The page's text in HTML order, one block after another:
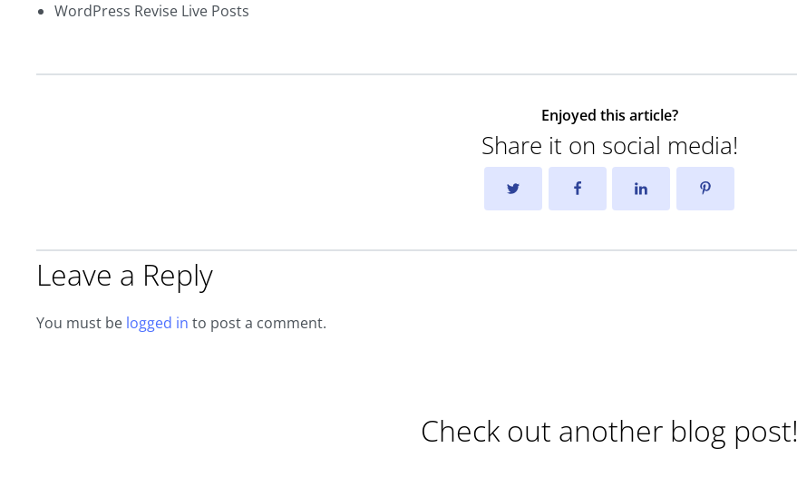
WordPress Revise Live Posts
Enjoyed this article?
Share it on social media!
Leave a Reply
You must be logged in to post a comment.
Check out another blog post!